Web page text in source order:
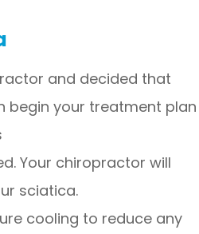
and decided that
begin your treatment plan
Your chiropractor will
sciatica.
cooling to reduce any